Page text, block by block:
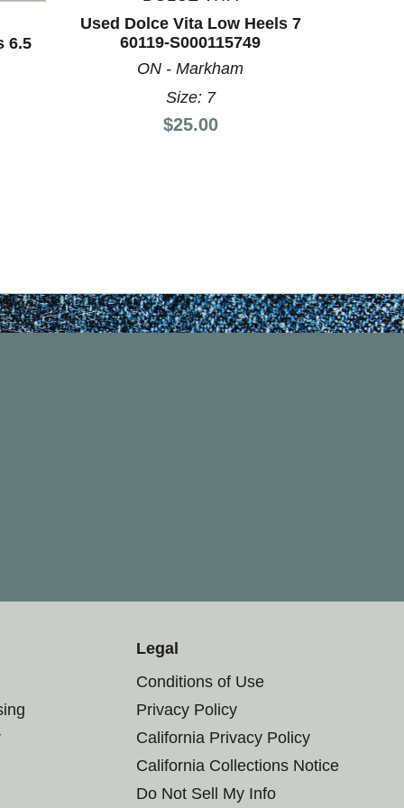
6.5
Used Dolce Vita Low Heels 7
60119-S000115749
ON - Markham
Size: 7
Price:
$25.00
Legal
Conditions of Use
Privacy Policy
California Privacy Policy
California Collections Notice
Do Not Sell My Info